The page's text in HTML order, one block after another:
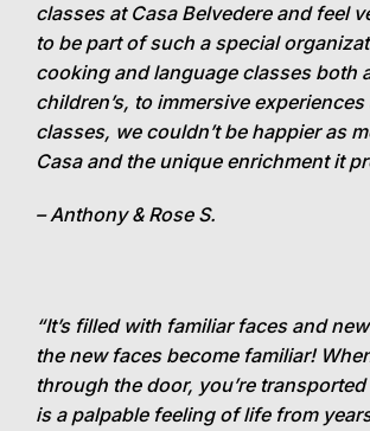
classes at Casa Belvedere and feel
to be part of such a special
cooking and language classes both
children’s, to immersive
classes, we couldn’t be happier as
Casa and the unique enrichment it
– Anthony & Rose S.
“It’s filled with familiar faces and
the new faces become familiar!
through the door, you’re
is a palpable feeling of life from